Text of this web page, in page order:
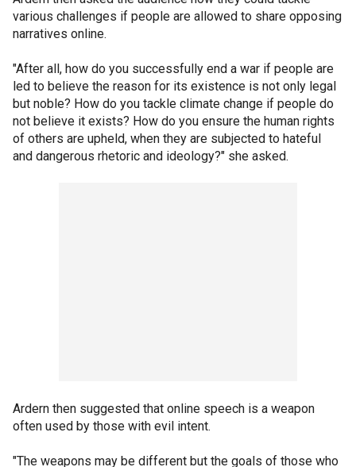
various challenges if people are allowed to share opposing
narratives online.
"After all, how do you successfully end a war if people are
led to believe the reason for its existence is not only legal
but noble? How do you tackle climate change if people do
not believe it exists? How do you ensure the human rights
of others are upheld, when they are subjected to hateful
and dangerous rhetoric and ideology?" she asked.
Ardern then suggested that online speech is a weapon
often used by those with evil intent.
"The weapons may be different but the goals of those who